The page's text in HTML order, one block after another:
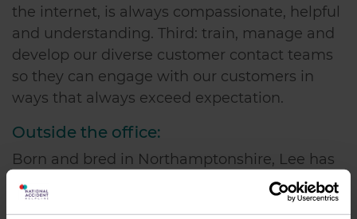
the internet, is always compassionate, helpful
and understanding. Third: train, manage and
develop our diverse customer contact teams
so they can engage with our customers in
ways that always exceed expectation.
Outside the office:
Born and bred in Northamptonshire, Lee has
three dogs and has been a keen horseman for
many years and is looking forward to getting